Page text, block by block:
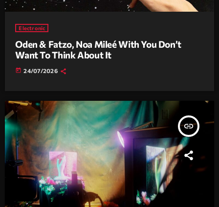
Electronic
Oden & Fatzo, Noa Mileé With You Don’t
Want To Think About It
today 24/07/2026
insert_link